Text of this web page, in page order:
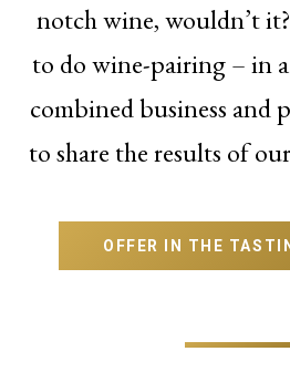
notch wine, wouldn’t
to do wine-pairing – in a
combined business and
to share the results of
OFFER IN THE